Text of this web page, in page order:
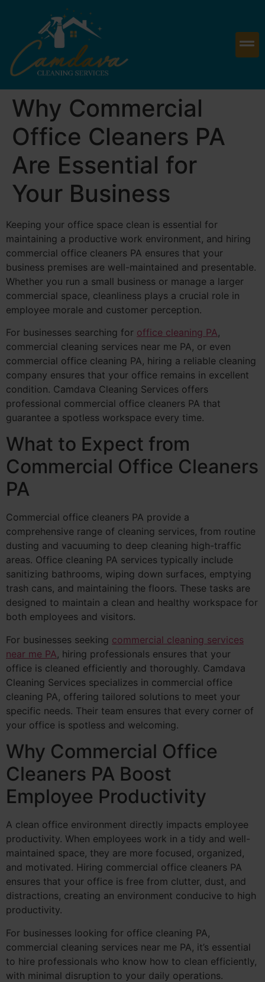
Why Commercial
Office Cleaners PA
Are Essential for
Your Business
Keeping your office space clean is essential for
maintaining a productive work environment, and hiring
commercial office cleaners PA ensures that your
business premises are well-maintained and presentable.
Whether you run a small business or manage a larger
commercial space, cleanliness plays a crucial role in
employee morale and customer perception.
For businesses searching for office cleaning PA,
commercial cleaning services near me PA, or even
commercial office cleaning PA, hiring a reliable cleaning
company ensures that your office remains in excellent
condition. Camdava Cleaning Services offers
professional commercial office cleaners PA that
guarantee a spotless workspace every time.
What to Expect from
Commercial Office Cleaners
PA
Commercial office cleaners PA provide a
comprehensive range of cleaning services, from routine
dusting and vacuuming to deep cleaning high-traffic
areas. Office cleaning PA services typically include
sanitizing bathrooms, wiping down surfaces, emptying
trash cans, and maintaining the floors. These tasks are
designed to maintain a clean and healthy workspace for
both employees and visitors.
For businesses seeking commercial cleaning services
near me PA, hiring professionals ensures that your
office is cleaned efficiently and thoroughly. Camdava
Cleaning Services specializes in commercial office
cleaning PA, offering tailored solutions to meet your
specific needs. Their team ensures that every corner of
your office is spotless and welcoming.
Why Commercial Office
Cleaners PA Boost
Employee Productivity
A clean office environment directly impacts employee
productivity. When employees work in a tidy and well-
maintained space, they are more focused, organized,
and motivated. Hiring commercial office cleaners PA
ensures that your office is free from clutter, dust, and
distractions, creating an environment conducive to high
productivity.
For businesses looking for office cleaning PA,
commercial cleaning services near me PA, it’s essential
to hire professionals who know how to clean efficiently,
with minimal disruption to your daily operations.